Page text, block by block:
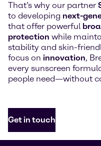
That’s why our partner
to developing next-
that offer powerful
protection while
stability and skin-
focus on innovation,
every sunscreen
people need—without
Get in touch